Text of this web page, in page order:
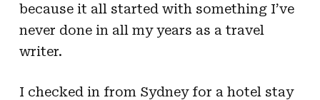
because it all started with something I’ve
never done in all my years as a travel
writer.
I checked in from Sydney for a hotel stay